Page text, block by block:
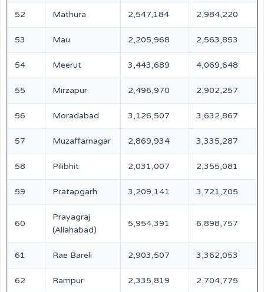
52 Mathura 2,547,184 2,984,220
53 Mau 2,205,968 2,563,853
54 Meerut 3,443,689 4,069,648
55 Mirzapur 2,496,970 2,902,257
56 Moradabad 3,126,507 3,632,867
57 Muzaffarnagar 2,869,934 3,335,287
58 Pilibhit 2,031,007 2,355,081
59 Pratapgarh 3,209,141 3,721,705
60
Prayagraj
(Allahabad)
5,954,391 6,898,757
61 Rae Bareli 2,903,507 3,362,053
62 Rampur 2,335,819 2,704,775